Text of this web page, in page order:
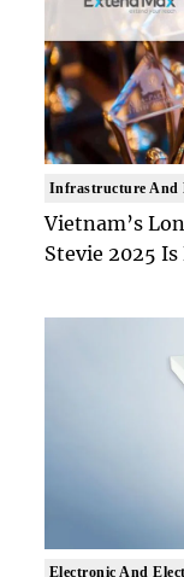
Infrastructure And
Vietnam’s
Stevie 2025
Electronic And